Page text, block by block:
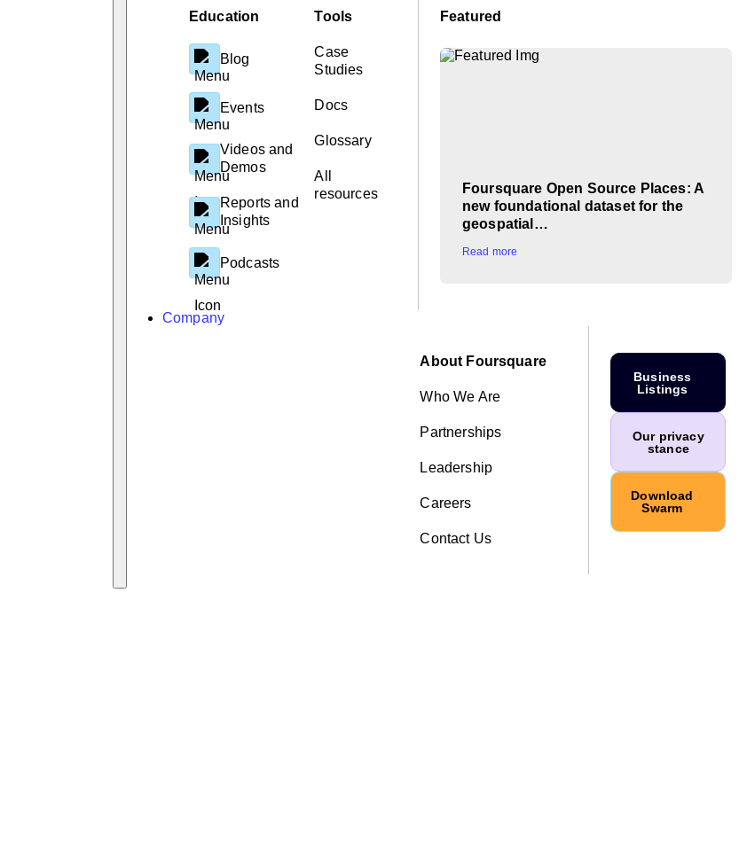
Education
Blog
Events
Videos and
Demos
Reports and
Insights
Podcasts
Tools
Case
Studies
Docs
Glossary
All
resources
Featured
Foursquare Open Source Places: A
new foundational dataset for the
geospatial…
Read more
Company
About Foursquare
Who We Are
Partnerships
Leadership
Careers
Contact Us
Business
Listings
Our privacy
stance
Download
Swarm